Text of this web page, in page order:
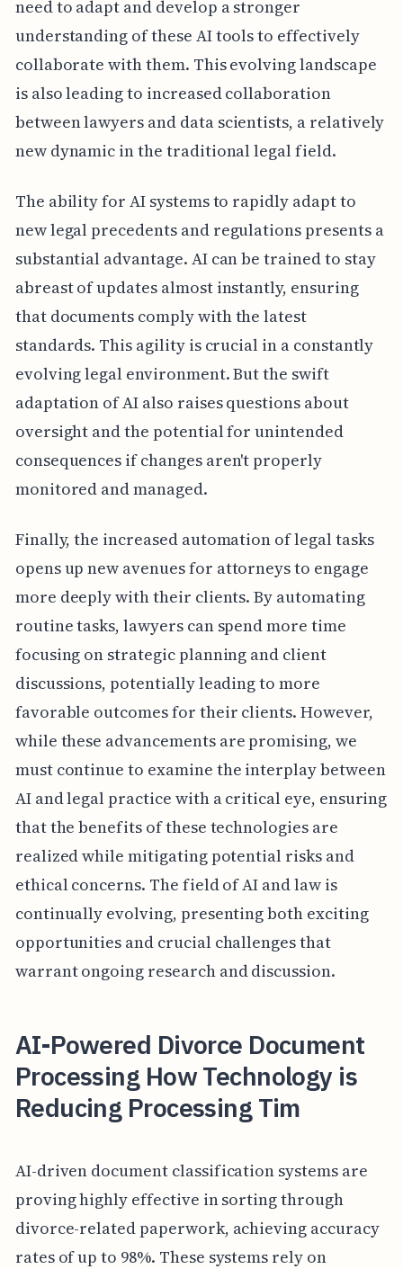
need to adapt and develop a stronger
understanding of these AI tools to effectively
collaborate with them. This evolving landscape
is also leading to increased collaboration
between lawyers and data scientists, a relatively
new dynamic in the traditional legal field.
The ability for AI systems to rapidly adapt to
new legal precedents and regulations presents a
substantial advantage. AI can be trained to stay
abreast of updates almost instantly, ensuring
that documents comply with the latest
standards. This agility is crucial in a constantly
evolving legal environment. But the swift
adaptation of AI also raises questions about
oversight and the potential for unintended
consequences if changes aren't properly
monitored and managed.
Finally, the increased automation of legal tasks
opens up new avenues for attorneys to engage
more deeply with their clients. By automating
routine tasks, lawyers can spend more time
focusing on strategic planning and client
discussions, potentially leading to more
favorable outcomes for their clients. However,
while these advancements are promising, we
must continue to examine the interplay between
AI and legal practice with a critical eye, ensuring
that the benefits of these technologies are
realized while mitigating potential risks and
ethical concerns. The field of AI and law is
continually evolving, presenting both exciting
opportunities and crucial challenges that
warrant ongoing research and discussion.
AI-Powered Divorce Document
Processing How Technology is
Reducing Processing Tim
AI-driven document classification systems are
proving highly effective in sorting through
divorce-related paperwork, achieving accuracy
rates of up to 98%. These systems rely on